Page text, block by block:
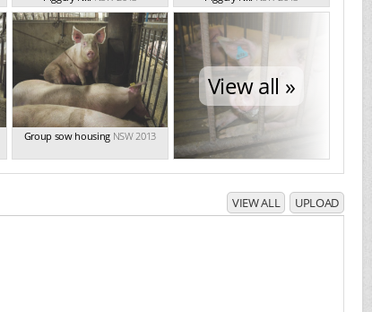
Group sow housing NSW 2013
View all »
VIEW ALL UPLOAD